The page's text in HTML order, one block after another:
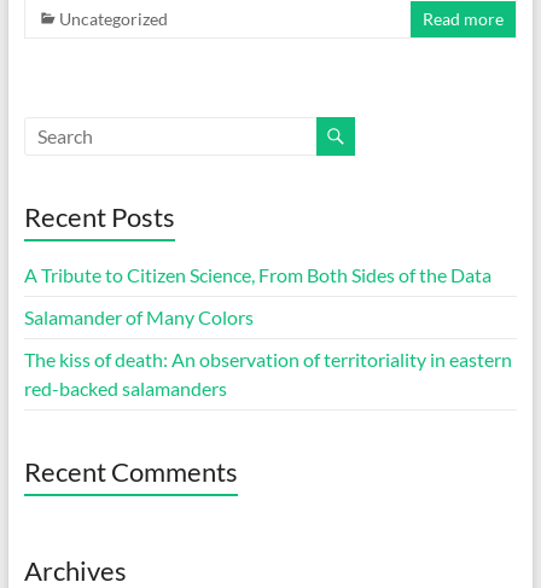
Uncategorized
Read more
Recent Posts
A Tribute to Citizen Science, From Both Sides of the Data
Salamander of Many Colors
The kiss of death: An observation of territoriality in eastern
red-backed salamanders
Recent Comments
Archives